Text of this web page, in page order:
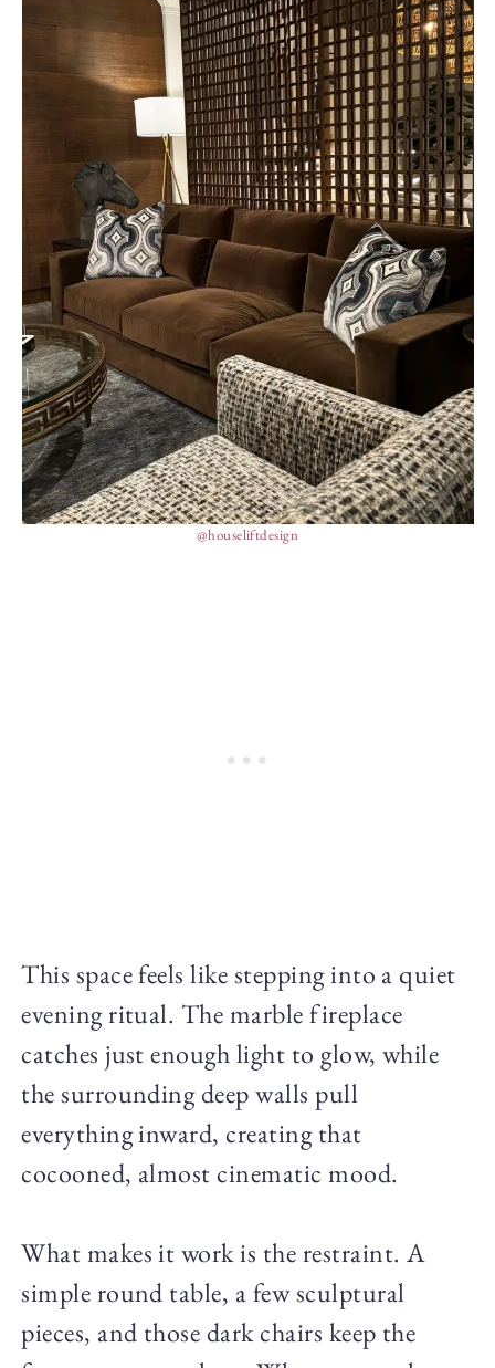
@houseliftdesign
This space feels like stepping into a quiet
evening ritual. The marble fireplace
catches just enough light to glow, while
the surrounding deep walls pull
everything inward, creating that
cocooned, almost cinematic mood.
What makes it work is the restraint. A
simple round table, a few sculptural
pieces, and those dark chairs keep the